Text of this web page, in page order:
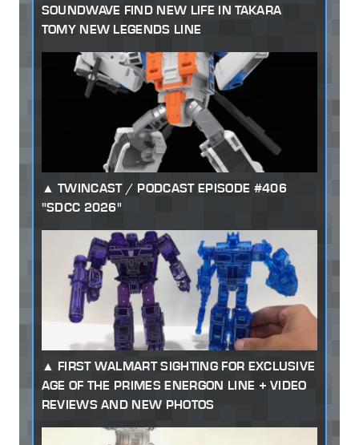
SOUNDWAVE FIND NEW LIFE IN TAKARA
TOMY NEW LEGENDS LINE
TWINCAST / PODCAST EPISODE #406
"SDCC 2026"
FIRST WALMART SIGHTING FOR EXCLUSIVE
AGE OF THE PRIMES ENERGON LINE + VIDEO
REVIEWS AND NEW PHOTOS